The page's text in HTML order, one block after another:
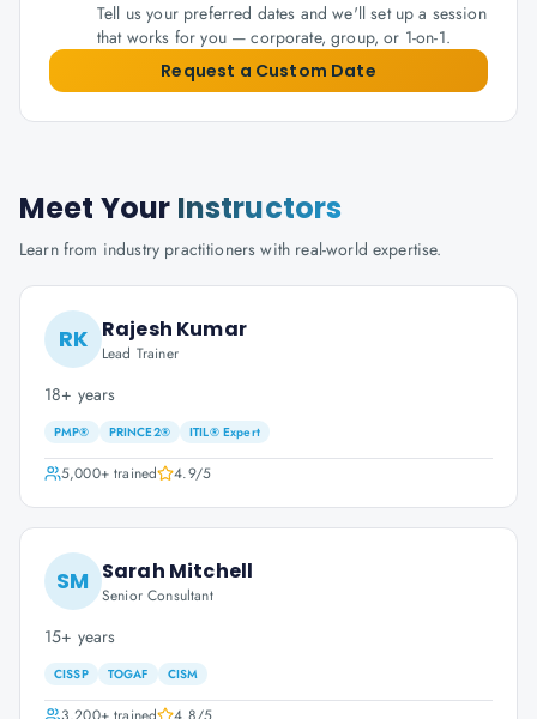
Tell us your preferred dates and we'll set up a session
that works for you — corporate, group, or 1-on-1.
Request a Custom Date
Meet Your Instructors
Learn from industry practitioners with real-world expertise.
RK Rajesh Kumar
Lead Trainer
18+ years
PMP® PRINCE2® ITIL® Expert
5,000+trained 4.9/5
SM Sarah Mitchell
Senior Consultant
15+ years
CISSP TOGAF CISM